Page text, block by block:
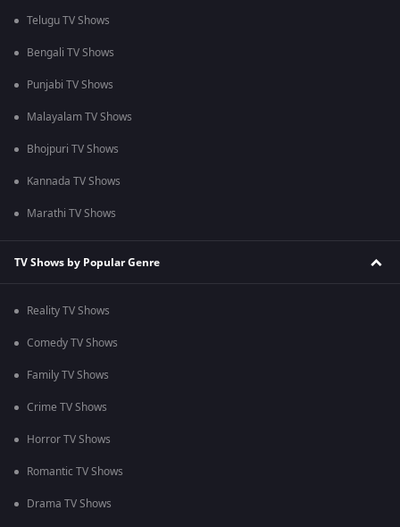
Telugu TV Shows
Bengali TV Shows
Punjabi TV Shows
Malayalam TV Shows
Bhojpuri TV Shows
Kannada TV Shows
Marathi TV Shows
TV Shows by Popular Genre
Reality TV Shows
Comedy TV Shows
Family TV Shows
Crime TV Shows
Horror TV Shows
Romantic TV Shows
Drama TV Shows